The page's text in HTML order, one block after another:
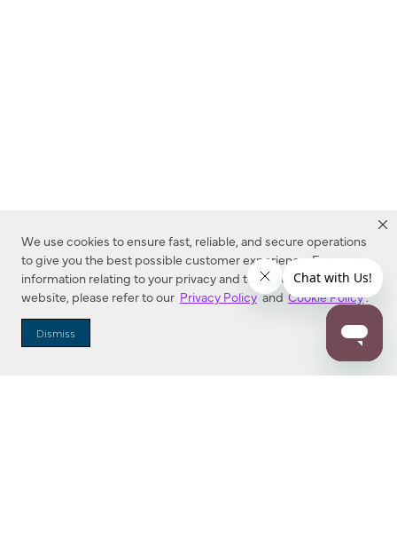
We use cookies to ensure fast, reliable, and secure operations
to give you the best possible customer experience. For more
information relating to your privacy and to cookies used on this
website, please refer to our Privacy Policy and Cookie Policy.
Dismiss
Dealer Locator
Enter Zip Code